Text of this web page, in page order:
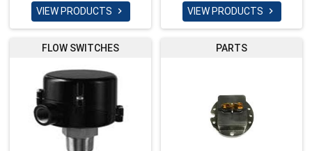
VIEW PRODUCTS  VIEW PRODUCTS 
FLOW SWITCHES PARTS